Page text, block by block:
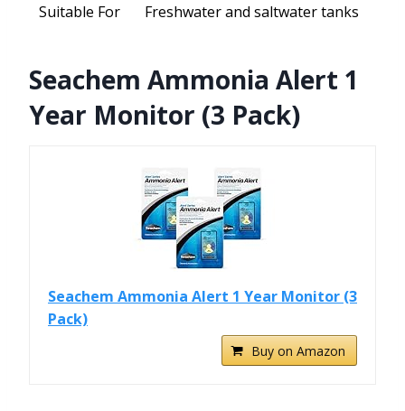
Suitable For
Freshwater and saltwater tanks
Seachem Ammonia Alert 1
Year Monitor (3 Pack)
Seachem Ammonia Alert 1 Year Monitor (3
Pack)
Buy on Amazon